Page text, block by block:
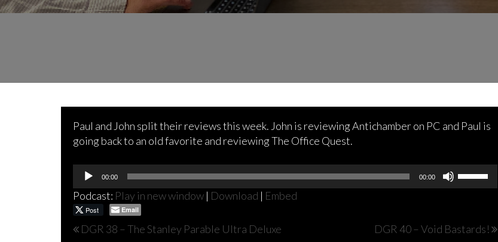
Paul and John split their reviews this week. John is reviewing Antichamber on PC and Paul is
going back to an old favorite and reviewing The Office Quest.
Audio
Player
00:00 00:00
Use
Up/Down
to
Podcast: Play in new window | Download | Embed
Post Email
Post
DGR 38 – The Stanley Parable Ultra Deluxe DGR 40 – Void Bastards!